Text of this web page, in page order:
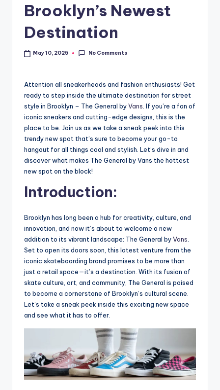
Brooklyn’s Newest
Destination
May 10, 2025 No Comments
Attention all sneakerheads and fashion enthusiasts! Get
ready to step inside the ultimate destination for street
style in Brooklyn – The General byVans . If you’re a fan of
iconic sneakers and cutting-edge designs, this is the
place to be. Join us as we take a sneak peek into this
trendy new spot that’s sure to become your go-to
hangout for all things cool and stylish. Let’s dive in and
discover what makes The General by Vans the hottest
new spot on the block!
Introduction:
Brooklyn has long been a hub for creativity, culture, and
innovation, and now it’s about to welcome a new
addition to its vibrant landscape: The General byVans
Set to open its doors soon, this latest venture from the
iconic skateboarding brand promises to be more than
just a retail space—it’s a destination. With its fusion of
skate culture, art, and community, The General is poised
to become a cornerstone of Brooklyn’s cultural scene.
Let’s take a sneak peek inside this exciting new space
and see what it has to offer.